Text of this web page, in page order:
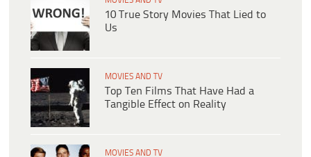
10 True Story Movies That Lied to
Us
MOVIES AND TV
Top Ten Films That Have Had a
Tangible Effect on Reality
MOVIES AND TV